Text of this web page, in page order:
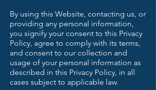
By using this Website, contacting us, or
providing any personal information,
you signify your consent to this Privacy
Policy, agree to comply with its terms,
and consent to our collection and
usage of your personal information as
described in this Privacy Policy, in all
cases subject to applicable law.